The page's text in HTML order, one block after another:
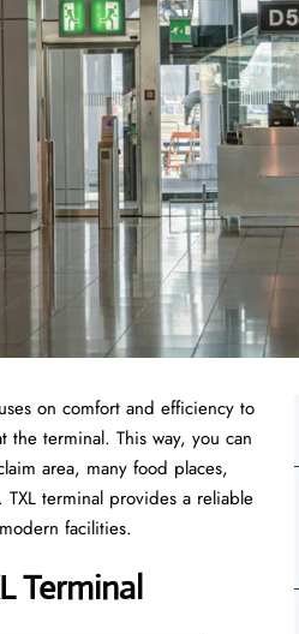
on comfort and efficiency to
terminal. This way, you can
area, many food places,
terminal provides a reliable
facilities.
Terminal